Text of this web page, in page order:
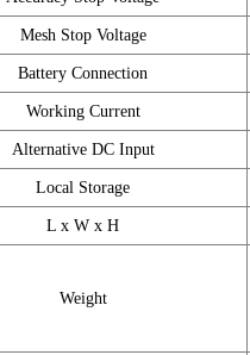
Mesh Stop Voltage
Battery Connection
Working Current
Alternative DC Input
Local Storage
L x W x H
Weight